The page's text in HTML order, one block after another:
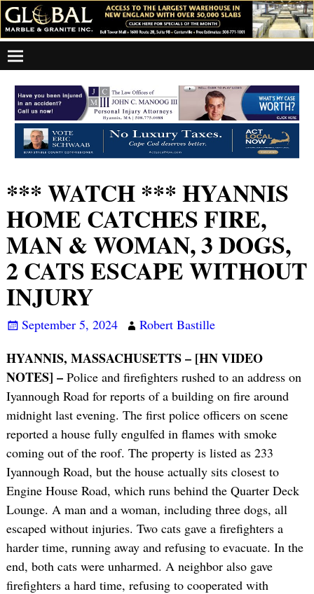
*** WATCH *** HYANNIS
HOME CATCHES FIRE,
MAN & WOMAN, 3 DOGS,
2 CATS ESCAPE WITHOUT
INJURY
September 5, 2024 Robert Bastille
HYANNIS, MASSACHUSETTS – [HN VIDEO
NOTES] – Police and firefighters rushed to an address on
Iyannough Road for reports of a building on fire around
midnight last evening. The first police officers on scene
reported a house fully engulfed in flames with smoke
coming out of the roof. The property is listed as 233
Iyannough Road, but the house actually sits closest to
Engine House Road, which runs behind the Quarter Deck
Lounge. A man and a woman, including three dogs, all
escaped without injuries. Two cats gave a firefighters a
harder time, running away and refusing to evacuate. In the
end, both cats were unharmed. A neighbor also gave
firefighters a hard time, refusing to cooperated with